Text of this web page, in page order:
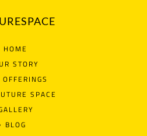
HOME
STORY
SPACE
BLOG